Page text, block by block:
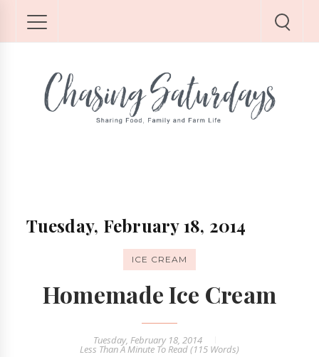
Tuesday, February 18, 2014
ICE CREAM
Homemade Ice Cream
Tuesday, February 18, 2014
Less Than A Minute To Read (115 Words)